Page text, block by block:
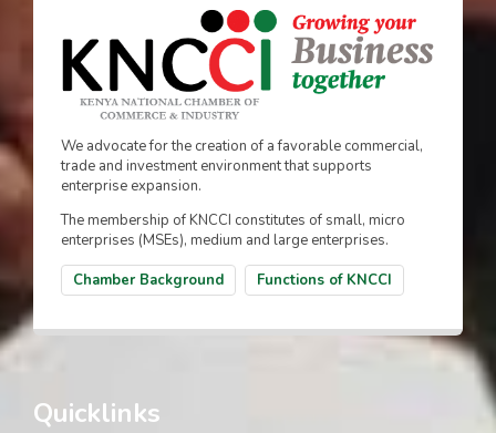
We advocate for the creation of a favorable commercial,
trade and investment environment that supports
enterprise expansion.
The membership of KNCCI constitutes of small, micro
enterprises (MSEs), medium and large enterprises.
Chamber Background
Functions of KNCCI
Quicklinks